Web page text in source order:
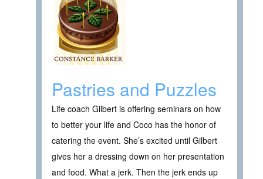
Pastries and Puzzles
Life coach Gilbert is offering seminars on how
to better your life and Coco has the honor of
catering the event. She’s excited until Gilbert
gives her a dressing down on her presentation
and food. What a jerk. Then the jerk ends up